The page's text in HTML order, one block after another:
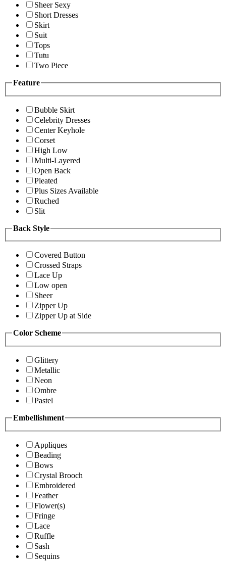
Sheer Sexy
Short Dresses
Skirt
Suit
Tops
Tutu
Two Piece
Feature
Bubble Skirt
Celebrity Dresses
Center Keyhole
Corset
High Low
Multi-Layered
Open Back
Pleated
Plus Sizes Available
Ruched
Slit
Back Style
Covered Button
Crossed Straps
Lace Up
Low open
Sheer
Zipper Up
Zipper Up at Side
Color Scheme
Glittery
Metallic
Neon
Ombre
Pastel
Embellishment
Appliques
Beading
Bows
Crystal Brooch
Embroidered
Feather
Flower(s)
Fringe
Lace
Ruffle
Sash
Sequins